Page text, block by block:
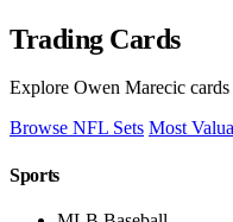
Trading Cards
Explore Owen Marecic
Browse NFL Sets Most
Sports